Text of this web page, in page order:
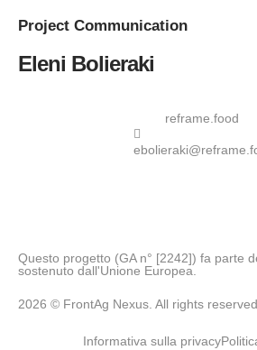
Project Communication
Eleni Bolieraki
reframe.food
Questo progetto (GA n° [2242]) fa parte
sostenuto dall'Unione Europea.
2026 © FrontAg Nexus. All rights
Informativa sulla privacy